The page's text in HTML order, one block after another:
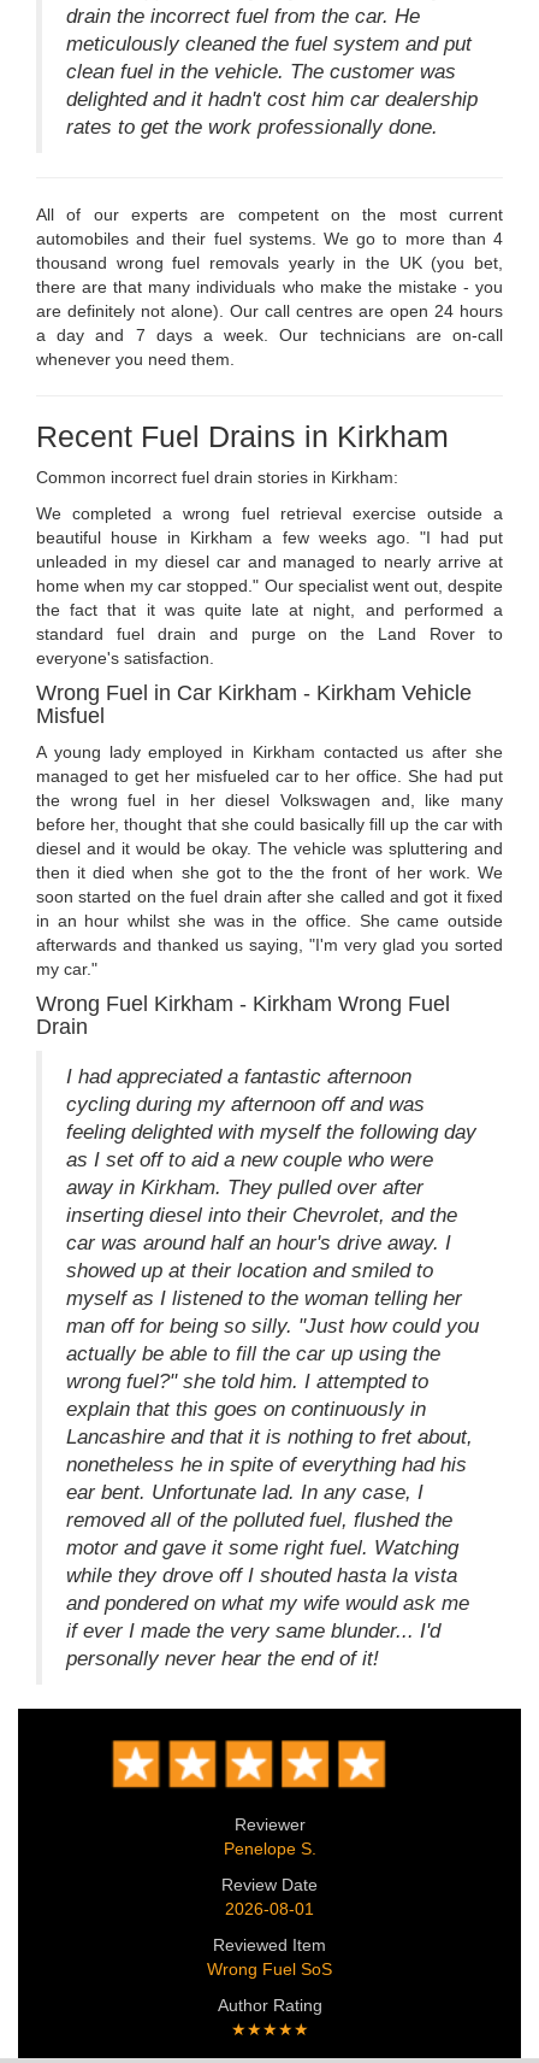
drain the incorrect fuel from the car. He
meticulously cleaned the fuel system and put
clean fuel in the vehicle. The customer was
delighted and it hadn't cost him car dealership
rates to get the work professionally done.
All of our experts are competent on the most current
automobiles and their fuel systems. We go to more than 4
thousand wrong fuel removals yearly in the UK (you bet,
there are that many individuals who make the mistake - you
are definitely not alone). Our call centres are open 24 hours
a day and 7 days a week. Our technicians are on-call
whenever you need them.
Recent Fuel Drains in Kirkham
Common incorrect fuel drain stories in Kirkham:
We completed a wrong fuel retrieval exercise outside a
beautiful house in Kirkham a few weeks ago. "I had put
unleaded in my diesel car and managed to nearly arrive at
home when my car stopped." Our specialist went out, despite
the fact that it was quite late at night, and performed a
standard fuel drain and purge on the Land Rover to
everyone's satisfaction.
Wrong Fuel in Car Kirkham - Kirkham Vehicle
Misfuel
A young lady employed in Kirkham contacted us after she
managed to get her misfueled car to her office. She had put
the wrong fuel in her diesel Volkswagen and, like many
before her, thought that she could basically fill up the car with
diesel and it would be okay. The vehicle was spluttering and
then it died when she got to the the front of her work. We
soon started on the fuel drain after she called and got it fixed
in an hour whilst she was in the office. She came outside
afterwards and thanked us saying, "I'm very glad you sorted
my car."
Wrong Fuel Kirkham - Kirkham Wrong Fuel
Drain
I had appreciated a fantastic afternoon
cycling during my afternoon off and was
feeling delighted with myself the following day
as I set off to aid a new couple who were
away in Kirkham. They pulled over after
inserting diesel into their Chevrolet, and the
car was around half an hour's drive away. I
showed up at their location and smiled to
myself as I listened to the woman telling her
man off for being so silly. "Just how could you
actually be able to fill the car up using the
wrong fuel?" she told him. I attempted to
explain that this goes on continuously in
Lancashire and that it is nothing to fret about,
nonetheless he in spite of everything had his
ear bent. Unfortunate lad. In any case, I
removed all of the polluted fuel, flushed the
motor and gave it some right fuel. Watching
while they drove off I shouted hasta la vista
and pondered on what my wife would ask me
if ever I made the very same blunder... I'd
personally never hear the end of it!
Reviewer
Penelope S.
Review Date
2026-08-01
Reviewed Item
Wrong Fuel SoS
Author Rating
★★★★★